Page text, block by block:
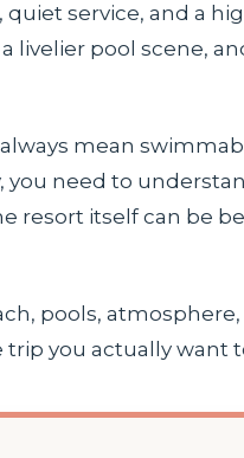
service, and a
livelier pool scene,
mean
you need to
resort itself can be
pools, atmosphere,
you actually want